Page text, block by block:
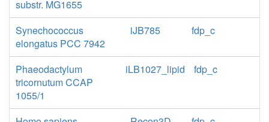
substr. MG1655
Synechococcus
elongatus PCC 7942
iJB785 fdp_c
Phaeodactylum
tricornutum CCAP
1055/1
iLB1027_lipid fdp_c